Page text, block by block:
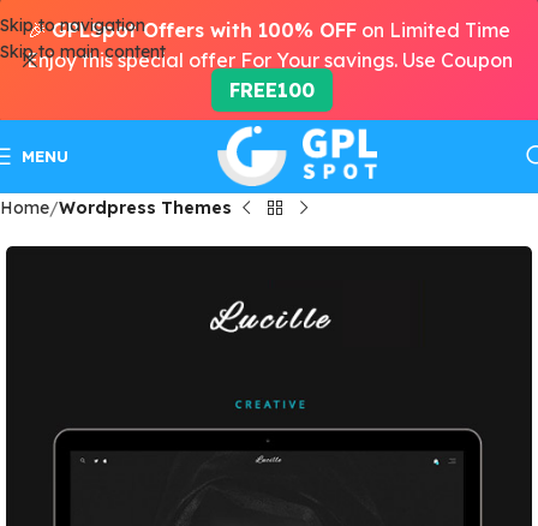
Skip to navigation
Skip to main content
MENU
Home Wordpress Themes
🎉GPLSpot Offers with 100% OFF on Limited Time
Enjoy this special offer For Your savings. Use Coupon
FREE100